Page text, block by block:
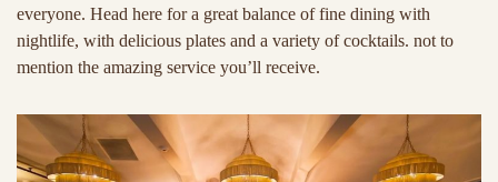
everyone. Head here for a great balance of fine dining with
nightlife, with delicious plates and a variety of cocktails. not to
mention the amazing service you’ll receive.